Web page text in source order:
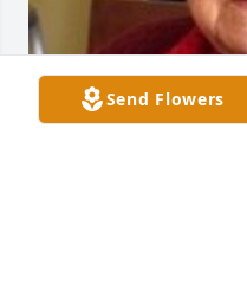
Send Flowers